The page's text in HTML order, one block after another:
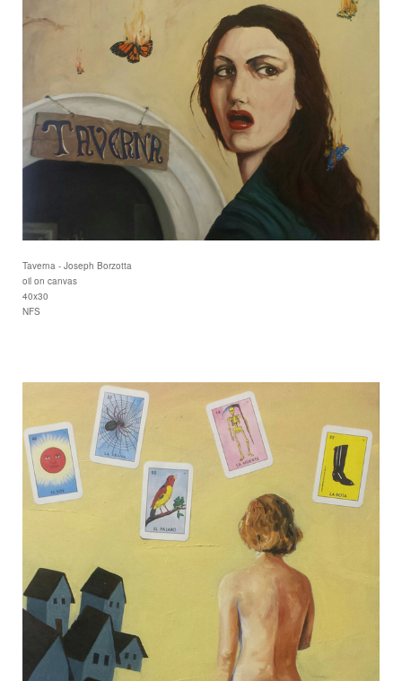
Taverna - Joseph Borzotta
oil on canvas
40x30
NFS